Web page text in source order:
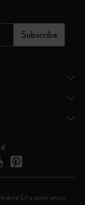
Subscribe
Srl a socio unico